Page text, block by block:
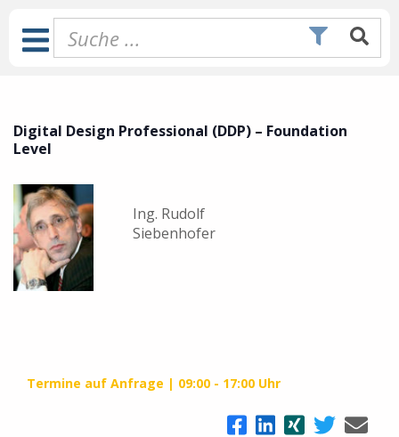
Inhalt
springen
Toggle
Navigation
Digital Design Professional (DDP) – Foundation
Level
Ing. Rudolf
Siebenhofer
Termine auf Anfrage 09:00 - 17:00 Uhr